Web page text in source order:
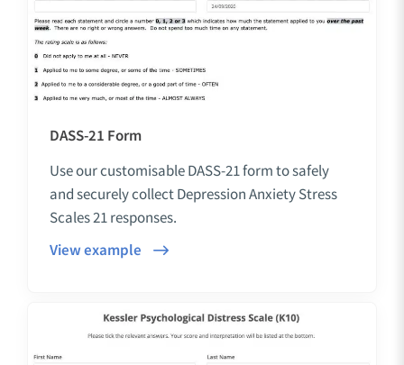
DASS-21 Form
Use our customisable DASS-21 form to safely
and securely collect Depression Anxiety Stress
Scales 21 responses.
View example